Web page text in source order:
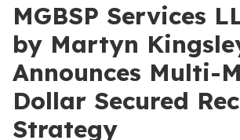
MGBSP Services
by Martyn
Announces Multi-
Dollar Secured
Strategy